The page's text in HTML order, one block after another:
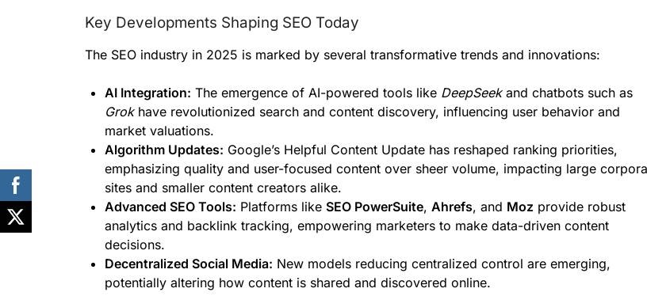
Key Developments Shaping SEO Today
The SEO industry in 2025 is marked by several transformative trends and innovations:
AI Integration: The emergence of AI-powered tools like DeepSeekand chatbots such as
Grokhave revolutionized search and content discovery, influencing user behavior and
market valuations.
Algorithm Updates: Google’s Helpful Content Update has reshaped ranking priorities,
emphasizing quality and user-focused content over sheer volume, impacting large
sites and smaller content creators alike.
Advanced SEO Tools: Platforms like SEO PowerSuite, Ahrefs, and Moz provide robust
analytics and backlink tracking, empowering marketers to make data-driven content
decisions.
Decentralized Social Media: New models reducing centralized control are emerging,
potentially altering how content is shared and discovered online.